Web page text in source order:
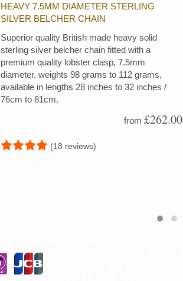
HEAVY 7.5MM DIAMETER STERLING
SILVER BELCHER CHAIN
Superior quality British made heavy solid
sterling silver belcher chain fitted with a
premium quality lobster clasp, 7.5mm
diameter, weights 98 grams to 112 grams,
available in lengths 28 inches to 32 inches /
76cm to 81cm.
from £262.00
(18 reviews)